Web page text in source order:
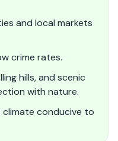
and local markets
crime rates.
hills, and scenic
with nature.
climate conducive to